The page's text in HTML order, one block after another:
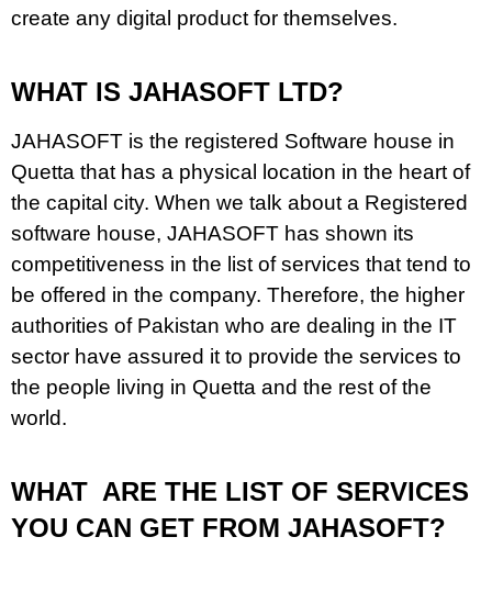
create any digital product for themselves.
WHAT IS JAHASOFT LTD?
JAHASOFT is the registered Software house in
Quetta that has a physical location in the heart of
the capital city. When we talk about a Registered
software house, JAHASOFT has shown its
competitiveness in the list of services that tend to
be offered in the company. Therefore, the higher
authorities of Pakistan who are dealing in the IT
sector have assured it to provide the services to
the people living in Quetta and the rest of the
world.
WHAT ARE THE LIST OF SERVICES
YOU CAN GET FROM JAHASOFT?